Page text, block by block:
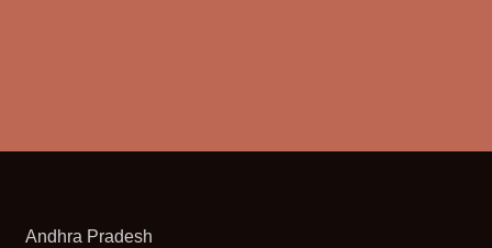
Andhra Pradesh